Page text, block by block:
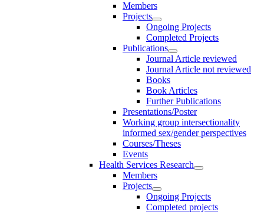
Members
Projects
Ongoing Projects
Completed Projects
Publications
Journal Article reviewed
Journal Article not reviewed
Books
Book Articles
Further Publications
Presentations/Poster
Working group intersectionality
informed sex/gender perspectives
Courses/Theses
Events
Health Services Research
Members
Projects
Ongoing Projects
Completed projects